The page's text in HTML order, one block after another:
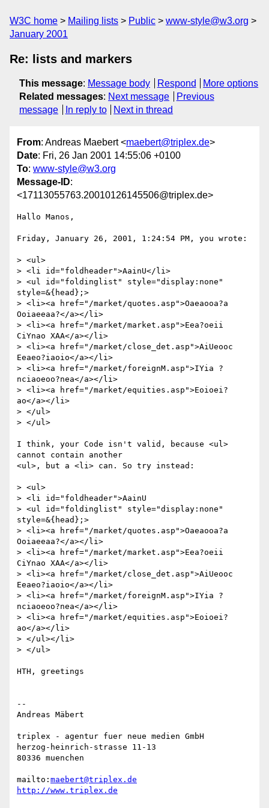
W3C home Mailing lists Public
www-style@w3.org
January 2001
Re: lists and markers
This message: Message body Respond
More options
Related messages: Next message
Previous
message
In reply to Next in thread
From: Andreas Maebert <maebert@triplex.de>
Date: Fri, 26 Jan 2001 14:55:06 +0100
To: www-style@w3.org
Message-ID:
<17113055763.20010126145506@triplex.de>
Hallo Manos,
Friday, January 26, 2001, 1:24:54 PM, you wrote:
> <ul>
> <li id="foldheader">AainU</li>
> <ul id="foldinglist" style="display:none"
style=&{head};>
> <li><a href="/market/quotes.asp">Oaeaooa?a
Ooiaeeaa?</a></li>
> <li><a href="/market/market.asp">Eea?oeii
CiYnao XAA</a></li>
> <li><a href="/market/close_det.asp">AiUeooc
Eeaeo?iaoio</a></li>
> <li><a href="/market/foreignM.asp">IYia ?
nciaoeoo?nea</a></li>
> <li><a href="/market/equities.asp">Eoioei?
ao</a></li>
> </ul>
> </ul>
I think, your Code isn't valid, because <ul>
cannot contain another
<ul>, but a <li> can. So try instead:
> <ul>
> <li id="foldheader">AainU
> <ul id="foldinglist" style="display:none"
style=&{head};>
> <li><a href="/market/quotes.asp">Oaeaooa?a
Ooiaeeaa?</a></li>
> <li><a href="/market/market.asp">Eea?oeii
CiYnao XAA</a></li>
> <li><a href="/market/close_det.asp">AiUeooc
Eeaeo?iaoio</a></li>
> <li><a href="/market/foreignM.asp">IYia ?
nciaoeoo?nea</a></li>
> <li><a href="/market/equities.asp">Eoioei?
ao</a></li>
> </ul></li>
> </ul>
HTH, greetings
--
Andreas Mäbert
triplex - agentur fuer neue medien GmbH
herzog-heinrich-strasse 11-13
80336 muenchen
mailto: maebert@triplex.de
http://www.triplex.de